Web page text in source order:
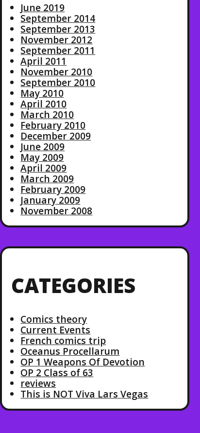
June 2019
September 2014
September 2013
November 2012
September 2011
April 2011
November 2010
September 2010
May 2010
April 2010
March 2010
February 2010
December 2009
June 2009
May 2009
April 2009
March 2009
February 2009
January 2009
November 2008
CATEGORIES
Comics theory
Current Events
French comics trip
Oceanus Procellarum
OP 1 Weapons Of Devotion
OP 2 Class of 63
reviews
This is NOT Viva Lars Vegas